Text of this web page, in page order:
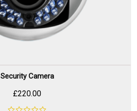
Security Camera
£220.00